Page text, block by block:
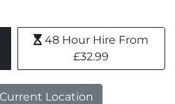
48 Hour Hire From
£32.99
Location